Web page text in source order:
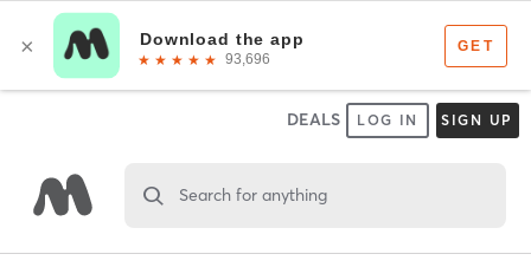
DEALS LOG IN SIGN UP
Search for anything